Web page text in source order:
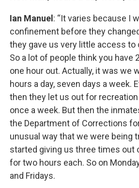
Ian Manuel : “It varies because I
confinement before they
they gave us very little access to
So a lot of people think you have
one hour out. Actually, it was we
hours a day, seven days a week.
then they let us out for
once a week. But then the
the Department of Corrections
unusual way that we were being
started giving us three times out
for two hours each. So on
and Fridays.